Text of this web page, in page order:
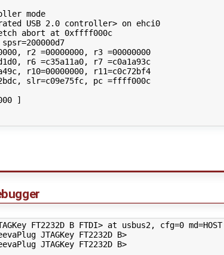
mode
USB 2.0 controller> on ehci0
abort at 0xffff000c
r2 =00000000, r3 =00000000
r6 =c35a11a0, r7 =c0a1a93c
r10=00000000, r11=c0c72bf4
slr=c09e75fc, pc =ffff000c
]
FT2232D B FTDI> at usbus2, cfg=0 md=HOST
JTAGKey FT2232D B>
JTAGKey FT2232D B>